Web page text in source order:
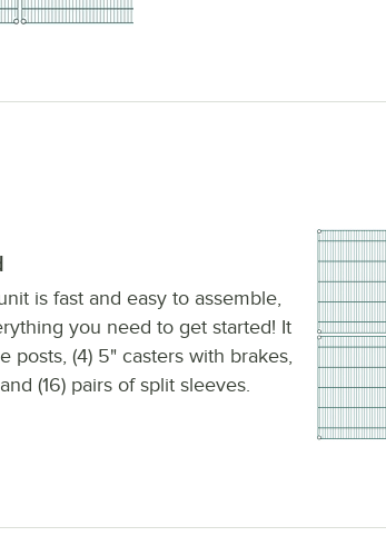
is fast and easy to assemble,
you need to get started! It
posts, (4) 5" casters with brakes,
(16) pairs of split sleeves.